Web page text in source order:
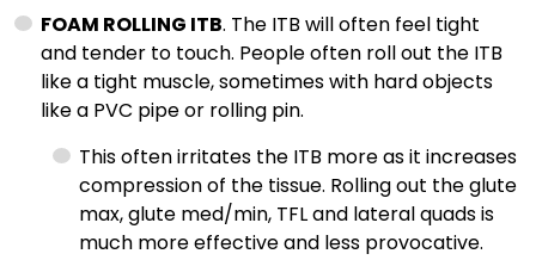
FOAM ROLLING ITB. The ITB will often feel tight
and tender to touch. People often roll out the ITB
like a tight muscle, sometimes with hard objects
like a PVC pipe or rolling pin.
This often irritates the ITB more as it increases
compression of the tissue. Rolling out the glute
max, glute med/min, TFL and lateral quads is
much more effective and less provocative.